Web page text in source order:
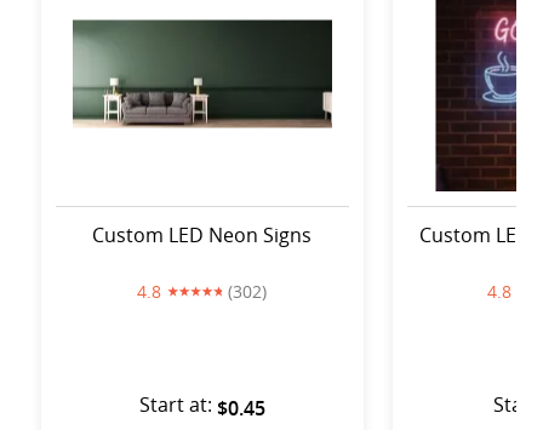
Custom LED Neon Signs
4.8 (302)
Start at: $0.45
Custom LED
4.8